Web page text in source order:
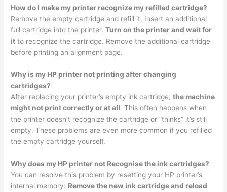
How do I make my printer recognize my refilled cartridge?
Remove the empty cartridge and refill it. Insert an additional
full cartridge into the printer.Turn on the printer and wait for
it to recognize the cartridge. Remove the additional cartridge
before printing an alignment page.
Why is my HP printer not printing after changing
cartridges?
After replacing your printer’s empty ink cartridge,the machine
might not print correctly or at all. This often happens when
the printer doesn’t recognize the cartridge or “thinks” it’s still
empty. These problems are even more common if you refilled
the empty cartridge yourself.
Why does my HP printer not Recognise the ink cartridges?
You can resolve this problem by resetting your HP printer’s
internal memory: Remove the new ink cartridge and reload